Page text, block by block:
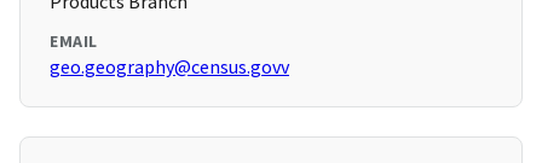
EMAIL
geo.geography@census.govv